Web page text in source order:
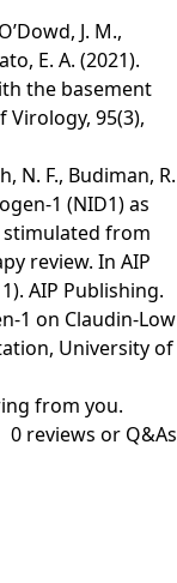
J. M.,
E. A. (2021).
the basement
95(3),
N. F., Budiman, R.
1 (NID1) as
stimulated from
review. In AIP
AIP Publishing.
1 on Claudin-Low
University of
from you.
0 reviews or Q&As